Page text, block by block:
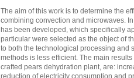
The aim of this work is to determine the
combining convection and microwaves.
has been developed, which specifically
particular were selected as the object of
to both the technological processing and
methods is less efficient. The main
crafted pears dehydration plant, are: